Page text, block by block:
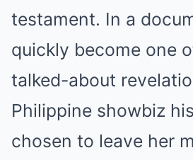
testament. In a
quickly become one
talked-about
Philippine showbiz
chosen to leave her